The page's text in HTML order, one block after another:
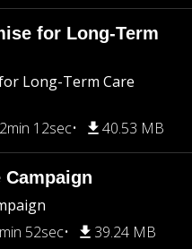
for Long-Term
Long-Term Care
12sec 40.53 MB
52sec 39.24 MB